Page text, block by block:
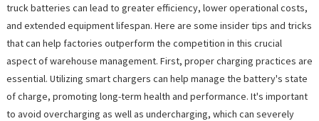
truck batteries can lead to greater efficiency, lower operational costs,
and extended equipment lifespan. Here are some insider tips and tricks
that can help factories outperform the competition in this crucial
aspect of warehouse management. First, proper charging practices are
essential. Utilizing smart chargers can help manage the battery's state
of charge, promoting long-term health and performance. It's important
to avoid overcharging as well as undercharging, which can severely